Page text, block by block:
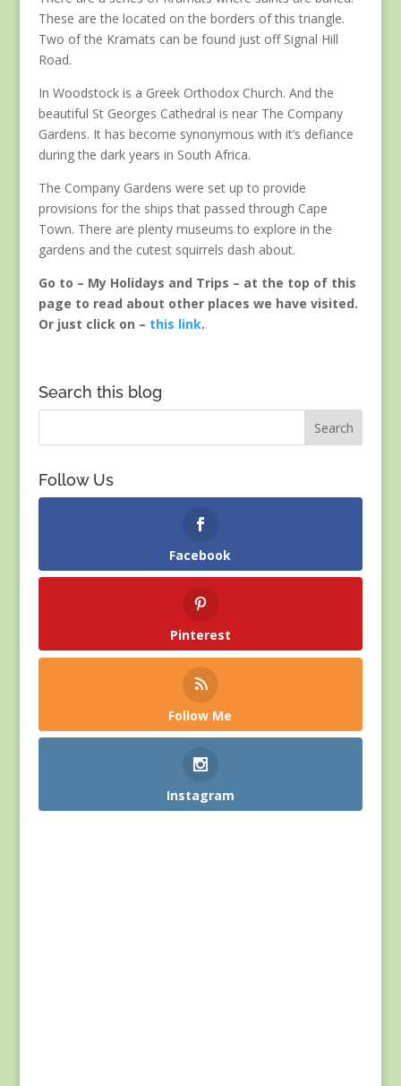
These are the located on the borders of this triangle.
Two of the Kramats can be found just off Signal Hill
Road.
In Woodstock is a Greek Orthodox Church. And the
beautiful St Georges Cathedral is near The Company
Gardens. It has become synonymous with it’s defiance
during the dark years in South Africa.
The Company Gardens were set up to provide
provisions for the ships that passed through Cape
Town. There are plenty museums to explore in the
gardens and the cutest squirrels dash about.
Go to – My Holidays and Trips – at the top of this
page to read about other places we have visited.
Or just click on – this link.
Search this blog
Follow Us
Facebook
Pinterest
Follow Me
Instagram